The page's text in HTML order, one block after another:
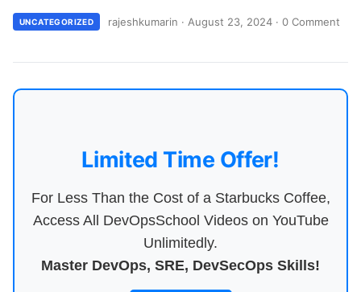
UNCATEGORIZED rajeshkumarin · August 23, 2024 · 0 Comment
Limited Time Offer!
For Less Than the Cost of a Starbucks Coffee,
Access All DevOpsSchool Videos on YouTube
Unlimitedly.
Master DevOps, SRE, DevSecOps Skills!